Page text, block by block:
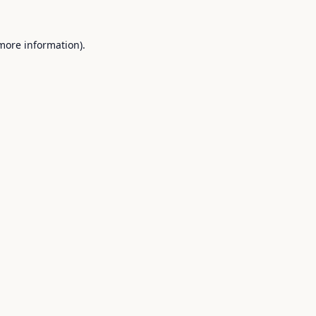
information).